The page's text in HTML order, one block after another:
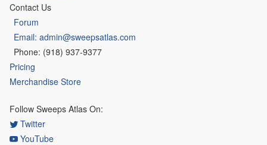
Contact Us
Forum
Email: admin@sweepsatlas.com
Phone: (918) 937-9377
Pricing
Merchandise Store
Follow Sweeps Atlas On:
Twitter
YouTube